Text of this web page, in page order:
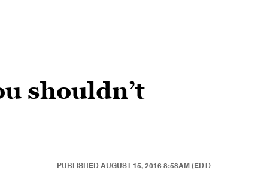
shouldn’t
PUBLISHED AUGUST 15, 2016 8:58AM (EDT)